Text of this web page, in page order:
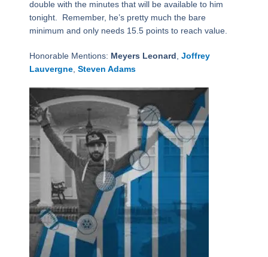
double with the minutes that will be available to him
tonight. Remember, he’s pretty much the bare
minimum and only needs 15.5 points to reach value.
Honorable Mentions: Meyers Leonard, Joffrey
Lauvergne, Steven Adams